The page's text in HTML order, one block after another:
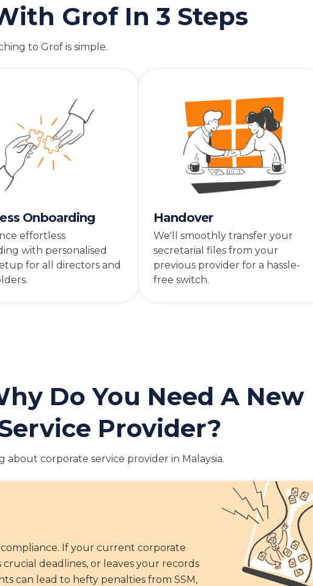
Grof In 3 Steps
to Grof is simple.
Onboarding
effortless
with personalised
for all directors and
Handover
We'll smoothly transfer your
secretarial files from your
previous provider for a hassle-
free switch.
Do You Need A New
Provider?
corporate service provider in Malaysia.
If your current corporate
deadlines, or leaves your records
can lead to hefty penalties from SSM,